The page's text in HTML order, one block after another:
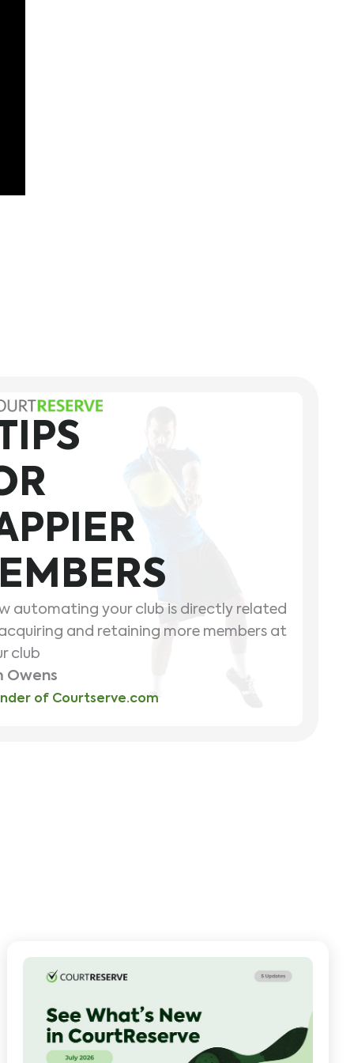
automating your club is directly related
and retaining more members at
club
Owens
of Courtserve.com